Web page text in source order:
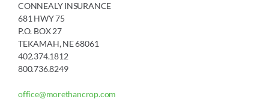
CONNEALY INSURANCE
681 HWY 75
P.O. BOX 27
TEKAMAH, NE 68061
402.374.1812
800.736.8249
office@morethancrop.com